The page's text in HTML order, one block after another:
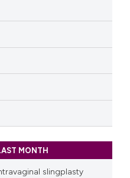
MONTH
slingplasty